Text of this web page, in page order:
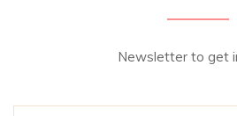
Newsletter to get